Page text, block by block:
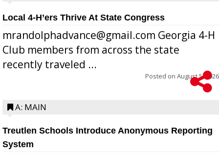
Local 4-H’ers Thrive At State Congress
mrandolphadvance@gmail.com Georgia 4-H
Club members from across the state
recently traveled ...
Posted on August 5, 2026
A: MAIN
Treutlen Schools Introduce Anonymous Reporting
System